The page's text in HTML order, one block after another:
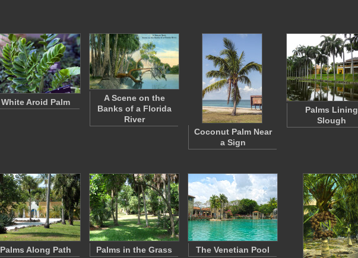
White Aroid Palm
A Scene on the
Banks of a Florida
River
Coconut Palm Near
a Sign
Palms Lining
Slough
Palms Along Path Palms in the Grass The Venetian Pool